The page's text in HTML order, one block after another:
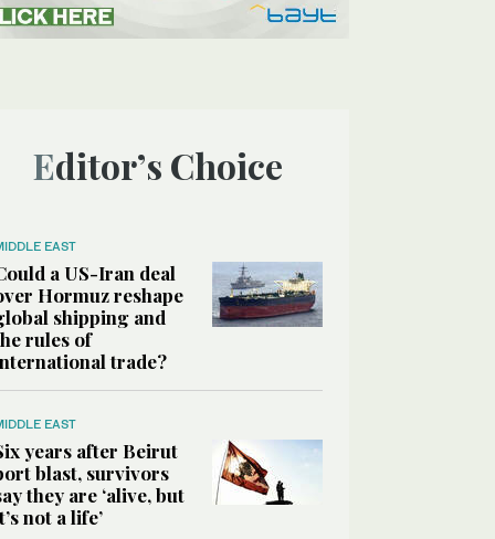
Editor’s Choice
EAST
a US-Iran deal
Hormuz reshape
shipping and
rules of
trade?
EAST
years after Beirut
blast, survivors
they are ‘alive, but
not a life’